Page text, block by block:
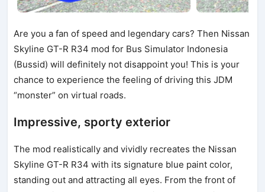
Are you a fan of speed and legendary cars? Then Nissan
Skyline GT-R R34 mod for Bus Simulator Indonesia
(Bussid) will definitely not disappoint you! This is your
chance to experience the feeling of driving this JDM
“monster” on virtual roads.
Impressive, sporty exterior
The mod realistically and vividly recreates the Nissan
Skyline GT-R R34 with its signature blue paint color,
standing out and attracting all eyes. From the front of